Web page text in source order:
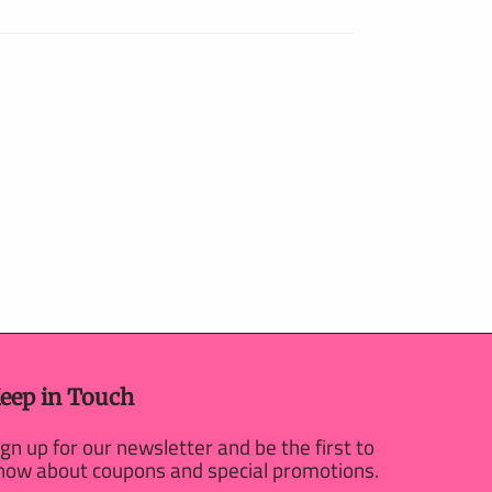
in Touch
up for our newsletter and be the first to
about coupons and special promotions.